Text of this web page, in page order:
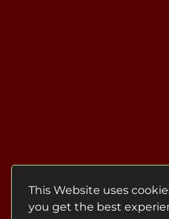
This Website uses
you get the best